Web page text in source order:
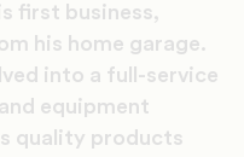
first business,
his home garage.
into a full-service
equipment
quality products